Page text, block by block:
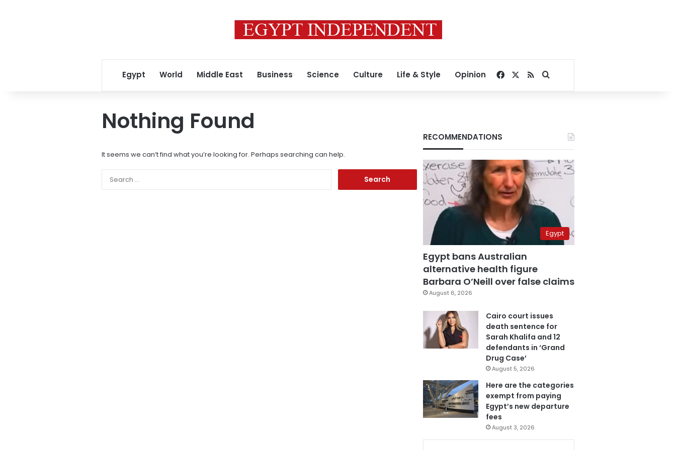
Egypt World Middle East Business Science Culture Life & Style Opinion Facebook
RSSSearch for
Nothing Found
It seems we can’t find what you’re looking for. Perhaps searching can help.
RECOMMENDATIONS
Egypt
Egypt bans Australian
alternative health figure
Barbara O’Neill over false claims
August 6, 2026
Cairo court issues
death sentence for
Sarah Khalifa and 12
defendants in ‘Grand
Drug Case’
August 5, 2026
Here are the categories
exempt from paying
Egypt’s new departure
fees
August 3, 2026